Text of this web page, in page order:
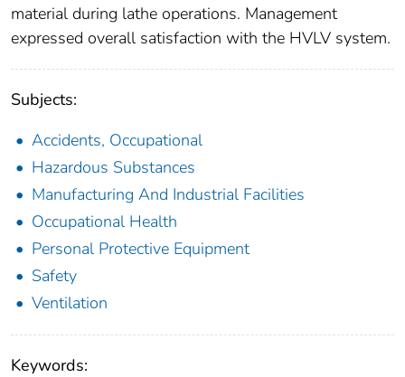
material during lathe operations. Management
expressed overall satisfaction with the HVLV system.
Subjects:
Accidents, Occupational
Hazardous Substances
Manufacturing And Industrial Facilities
Occupational Health
Personal Protective Equipment
Safety
Ventilation
Keywords: